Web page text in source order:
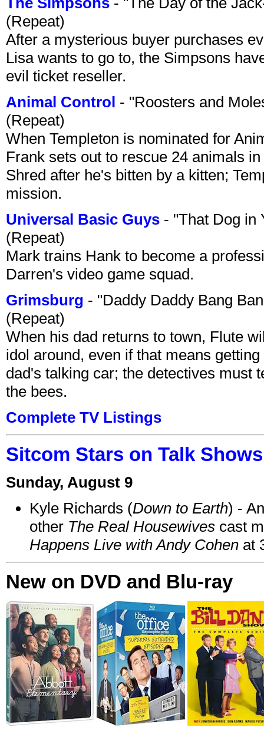
(Repeat)
After a mysterious buyer purchases
Lisa wants to go to, the Simpsons
evil ticket reseller.
Animal Control - "Roosters and
(Repeat)
When Templeton is nominated for
Frank sets out to rescue 24 animals
Shred after he's bitten by a kitten;
mission.
Universal Basic Guys - "That Dog in
(Repeat)
Mark trains Hank to become a
Darren's video game squad.
Grimsburg - "Daddy Daddy Bang
(Repeat)
When his dad returns to town, Flute
idol around, even if that means
dad's talking car; the detectives must
the bees.
Complete TV Listings
Sitcom Stars on Talk
Sunday, August 9
Kyle Richards (Down to Earth) -
other The Real Housewives cast
Happens Live with Andy Cohen at
New on DVD and Blu-ray